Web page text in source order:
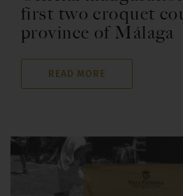
first two croquet
province of Málaga
READ MORE